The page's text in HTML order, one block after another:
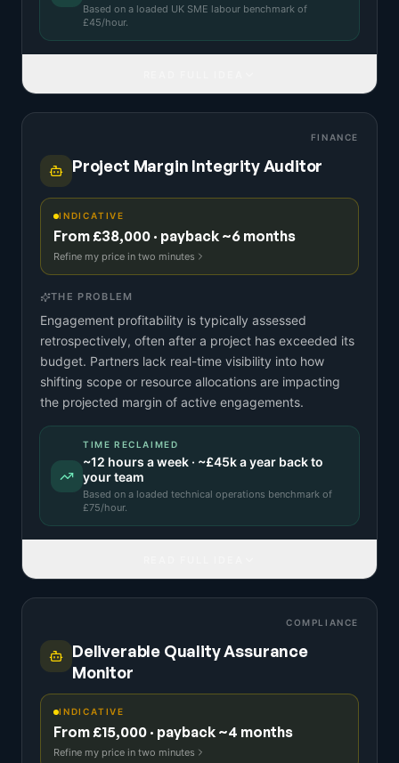
Based on a loaded UK SME labour benchmark of
£45/hour.
FINANCE
Project Margin Integrity Auditor
INDICATIVE
From £38,000 · payback ~6 months
Refine my price in two minutes
THE PROBLEM
Engagement profitability is typically assessed
retrospectively, often after a project has exceeded its
budget. Partners lack real-time visibility into how
shifting scope or resource allocations are impacting
the projected margin of active engagements.
TIME RECLAIMED
~12 hours a week · ~£45ka year back to
your team
Based on a loaded technical operations benchmark of
£75/hour.
COMPLIANCE
Deliverable Quality Assurance
Monitor
INDICATIVE
From £15,000 · payback ~4 months
Refine my price in two minutes